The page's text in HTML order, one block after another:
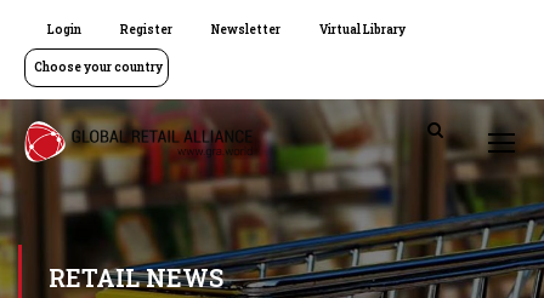
Login Register Newsletter Virtual Library
Choose your country
RETAIL NEWS